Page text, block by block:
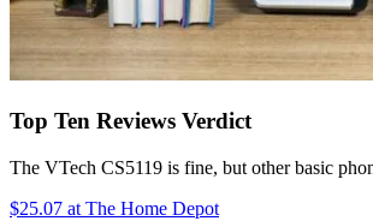
Top Ten Reviews Verdict
The VTech CS5119 is fine, but other basic
$25.07 at The Home Depot